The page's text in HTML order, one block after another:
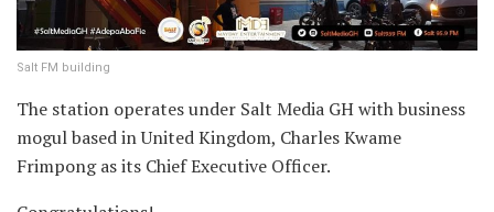
Salt FM building
The station operates under Salt Media GH with business
mogul based in United Kingdom, Charles Kwame
Frimpong as its Chief Executive Officer.